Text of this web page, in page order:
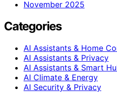
November 2025
Categories
AI Assistants & Home
AI Assistants & Privacy
AI Assistants & Smart
AI Climate & Energy
AI Security & Privacy